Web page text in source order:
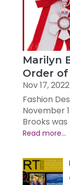
Marilyn
Order of
Nov 17, 2022
Fashion
November
Brooks